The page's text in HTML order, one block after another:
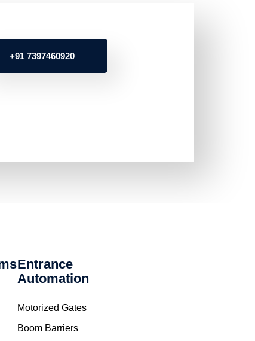
+91 7397460920
Entrance
Automation
Motorized Gates
Boom Barriers